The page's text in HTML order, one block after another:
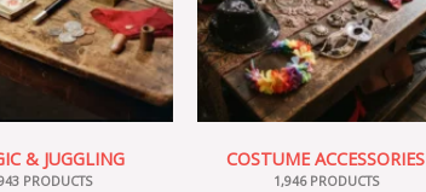
& JUGGLING
PRODUCTS
COSTUME ACCESSORIES
1,946 PRODUCTS